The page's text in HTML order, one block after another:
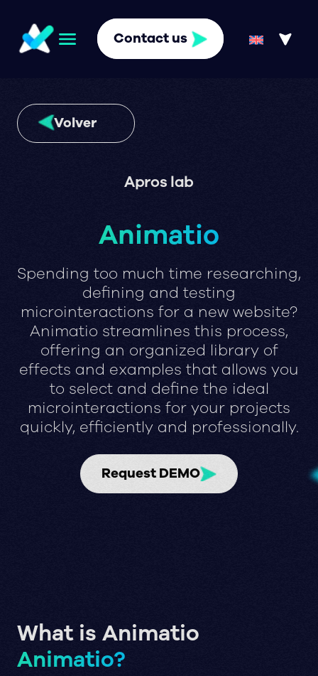
Contact us
Volver
Apros lab
Animatio
Spending too much time researching,
defining and testing
microinteractions for a new website?
Animatio streamlines this process,
offering an organized library of
effects and examples that allows you
to select and define the ideal
microinteractions for your projects
quickly, efficiently and professionally.
Request DEMO
What is Animatio
Animatio?